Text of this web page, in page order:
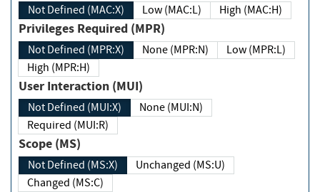
Not Defined (MAC:X) Low (MAC:L) High (MAC:H)
Privileges Required (MPR)
Not Defined (MPR:X) None (MPR:N)
Low (MPR:L)
High (MPR:H)
User Interaction (MUI)
Not Defined (MUI:X)
None (MUI:N)
Required (MUI:R)
Scope (MS)
Not Defined (MS:X)
Unchanged (MS:U)
Changed (MS:C)